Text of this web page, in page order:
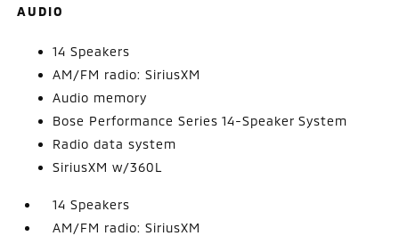
AUDIO
14 Speakers
AM/FM radio: SiriusXM
Audio memory
Bose Performance Series 14-Speaker System
Radio data system
SiriusXM w/360L
14 Speakers
AM/FM radio: SiriusXM